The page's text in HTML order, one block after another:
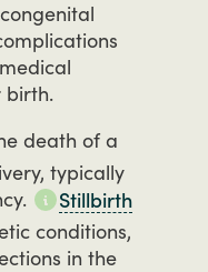
congenital
medical
birth.
death of a
typically
Stillbirth
conditions,
in the